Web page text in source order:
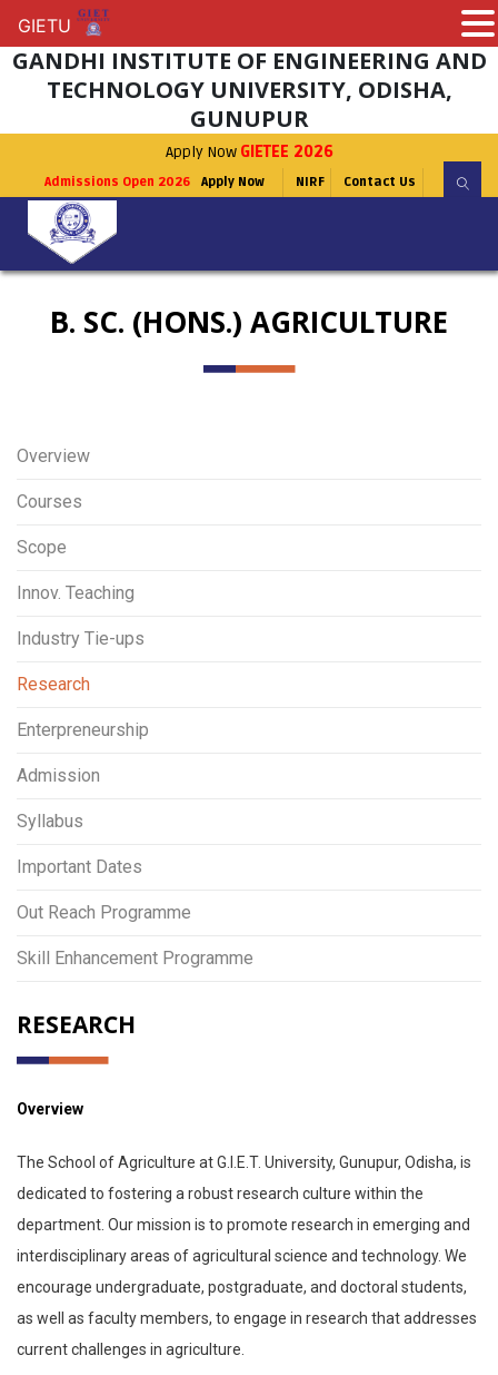
GANDHI INSTITUTE OF ENGINEERING AND
TECHNOLOGY UNIVERSITY, ODISHA,
GUNUPUR
Apply Now GIETEE 2026
Admissions Open 2026 Apply Now NIRF Contact Us
B. SC. (HONS.) AGRICULTURE
Overview
Courses
Scope
Innov. Teaching
Industry Tie-ups
Research
Enterpreneurship
Admission
Syllabus
Important Dates
Out Reach Programme
Skill Enhancement Programme
RESEARCH
Overview
The School of Agriculture at G.I.E.T. University, Gunupur, Odisha, is
dedicated to fostering a robust research culture within the
department. Our mission is to promote research in emerging and
interdisciplinary areas of agricultural science and technology. We
encourage undergraduate, postgraduate, and doctoral students,
as well as faculty members, to engage in research that addresses
current challenges in agriculture.
GIETU
GIETU